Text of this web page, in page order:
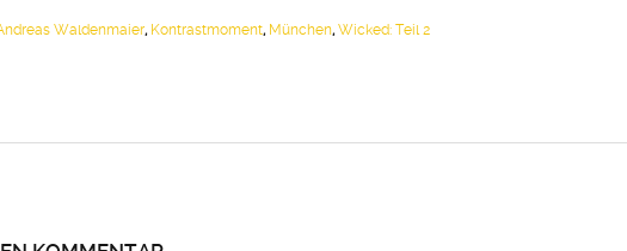
Waldenmaier, Kontrastmoment, München,Wicked: Teil 2